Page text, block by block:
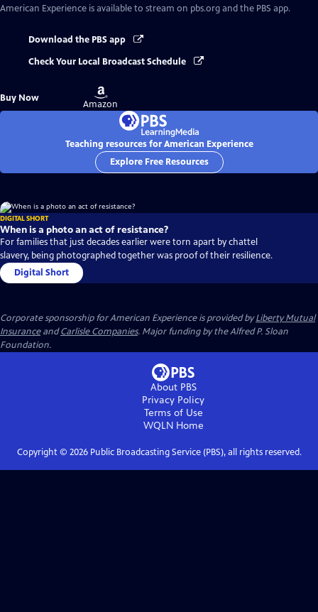
American Experience is available to stream on pbs.org and the PBS app.
Download the PBS app
Check Your Local Broadcast Schedule
Buy Now
Buy
on
Amazon
Teaching resources for American Experience
Explore Free Resources
DIGITAL SHORT
When is a photo an act of resistance?
For families that just decades earlier were torn apart by chattel
slavery, being photographed together was proof of their resilience.
Digital Short
Corporate sponsorship for American Experience is provided byLiberty Mutual
InsuranceandCarlisle Companies. Major funding by the Alfred P. Sloan
Foundation.
About PBS
Privacy Policy
Terms of Use
WQLNHome
Copyright © 2026Public Broadcasting Service (PBS), all rights reserved.